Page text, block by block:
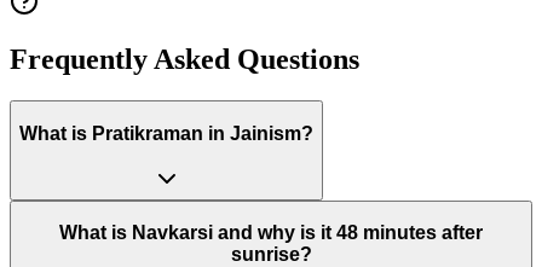
Frequently Asked Questions
What is Pratikraman in Jainism?
What is Navkarsi and why is it 48 minutes after
sunrise?